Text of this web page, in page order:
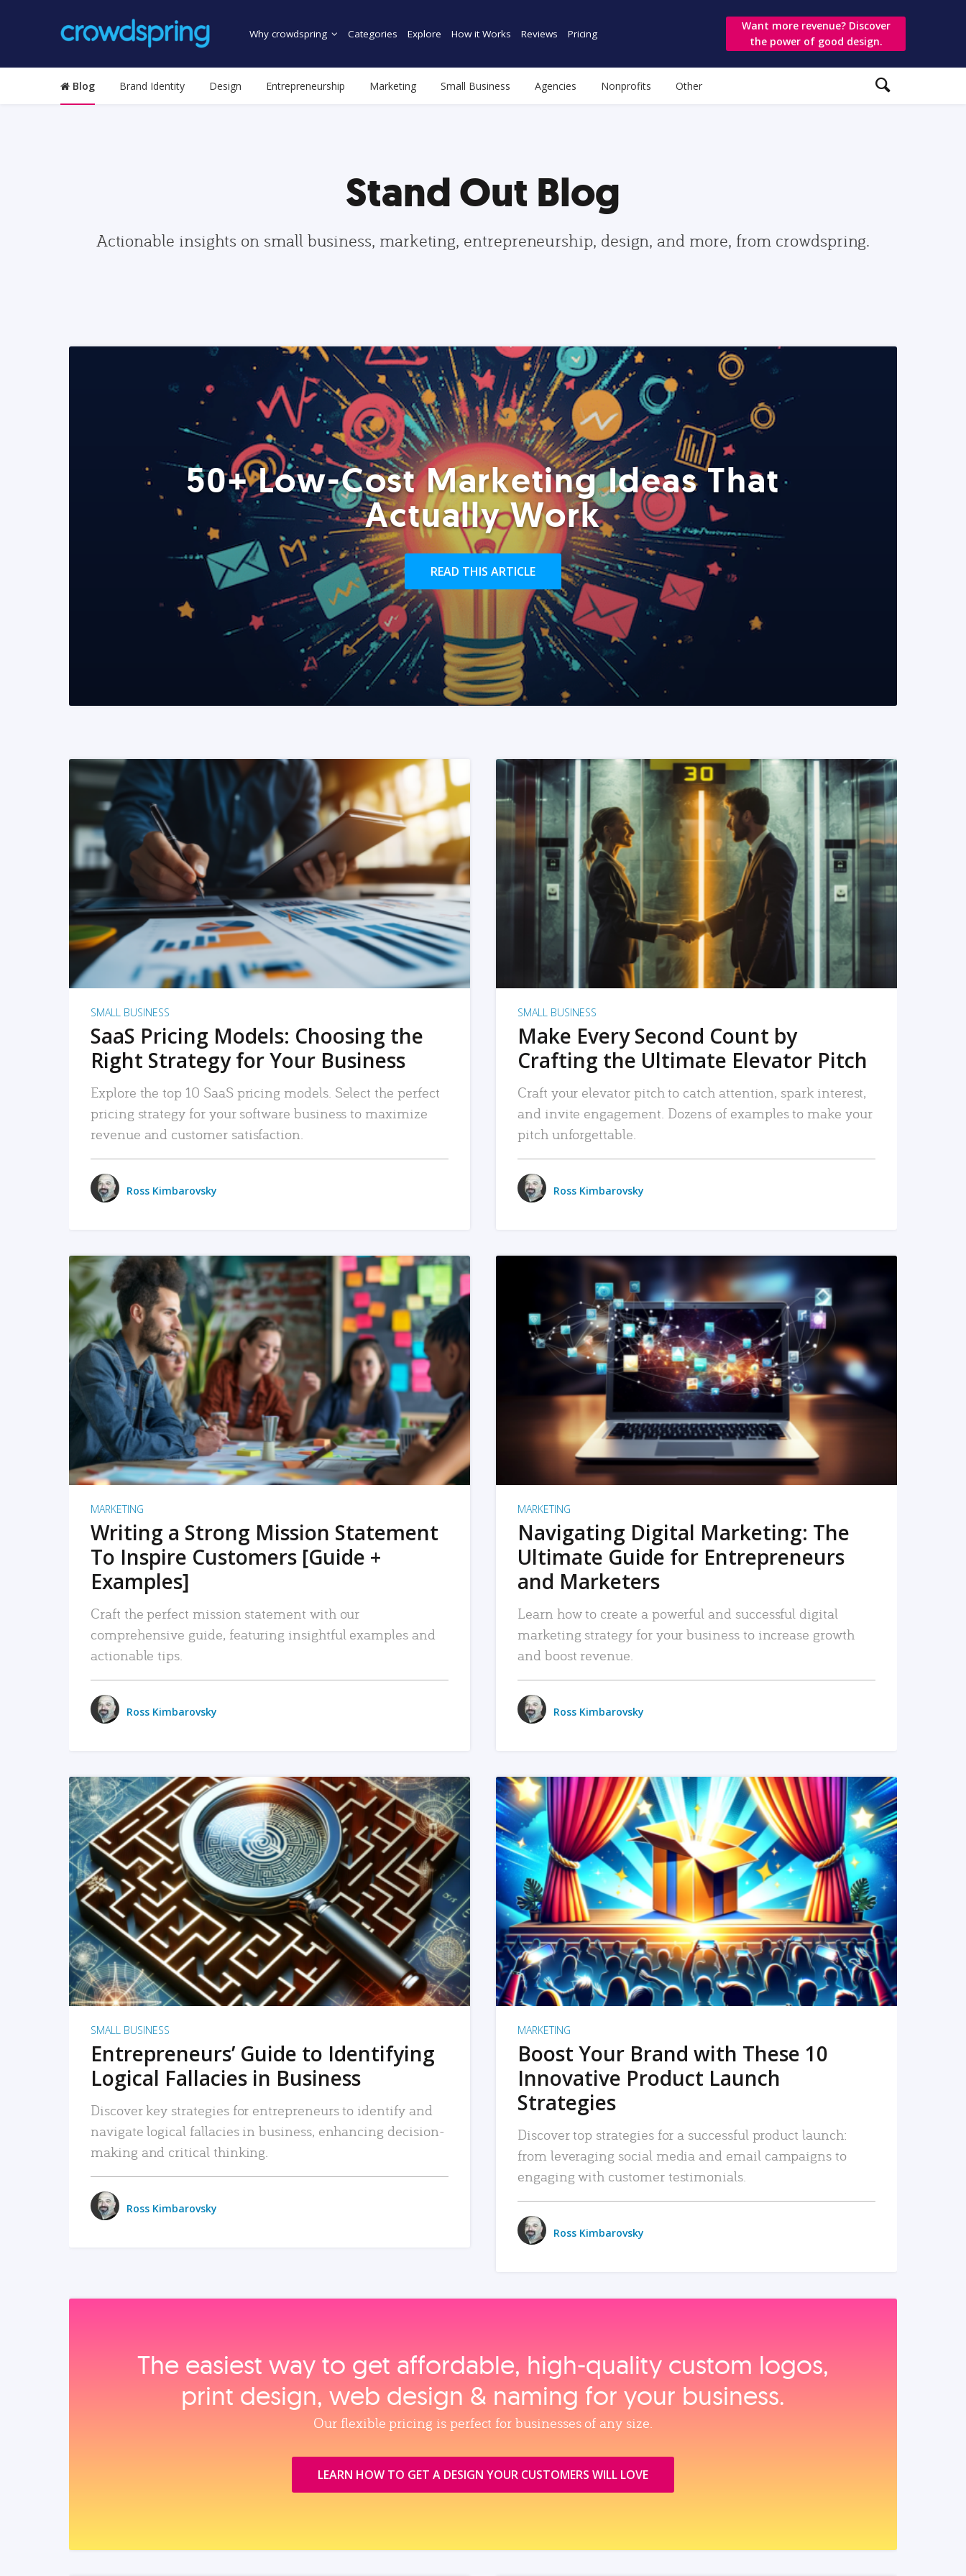
Why crowdspring Categories Explore How it Works Reviews Pricing
Want more revenue? Discover
the power of good design.
Blog Brand Identity Design Entrepreneurship Marketing Small Business Agencies Nonprofits Other
Stand Out Blog
Actionable insights on small business, marketing, entrepreneurship, design, and more, from crowdspring.
50+ Low-Cost Marketing Ideas That
Actually Work
READ THIS ARTICLE
READ MORE
SMALL BUSINESS
SaaS Pricing Models: Choosing the
Right Strategy for Your Business
Explore the top 10 SaaS pricing models. Select the perfect
pricing strategy for your software business to maximize
revenue and customer satisfaction.
Ross Kimbarovsky
READ MORE
SMALL BUSINESS
Make Every Second Count by
Crafting the Ultimate Elevator Pitch
Craft your elevator pitch to catch attention, spark interest,
and invite engagement. Dozens of examples to make your
pitch unforgettable.
Ross Kimbarovsky
READ MORE
MARKETING
Writing a Strong Mission Statement
To Inspire Customers [Guide +
Examples]
Craft the perfect mission statement with our
comprehensive guide, featuring insightful examples and
actionable tips.
Ross Kimbarovsky
READ MORE
MARKETING
Navigating Digital Marketing: The
Ultimate Guide for Entrepreneurs
and Marketers
Learn how to create a powerful and successful digital
marketing strategy for your business to increase growth
and boost revenue.
Ross Kimbarovsky
READ MORE
SMALL BUSINESS
Entrepreneurs’ Guide to Identifying
Logical Fallacies in Business
Discover key strategies for entrepreneurs to identify and
navigate logical fallacies in business, enhancing decision-
making and critical thinking.
Ross Kimbarovsky
READ MORE
MARKETING
Boost Your Brand with These 10
Innovative Product Launch
Strategies
Discover top strategies for a successful product launch:
from leveraging social media and email campaigns to
engaging with customer testimonials.
Ross Kimbarovsky
The easiest way to get affordable, high‑quality custom logos,
print design, web design & naming for your business.
Our flexible pricing is perfect for businesses of any size.
LEARN HOW TO GET A DESIGN YOUR CUSTOMERS WILL LOVE